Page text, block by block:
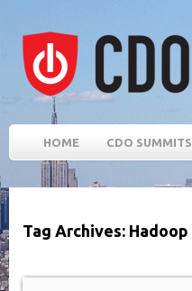
HOME CDO SUMMITS
Tag Archives: Hadoop